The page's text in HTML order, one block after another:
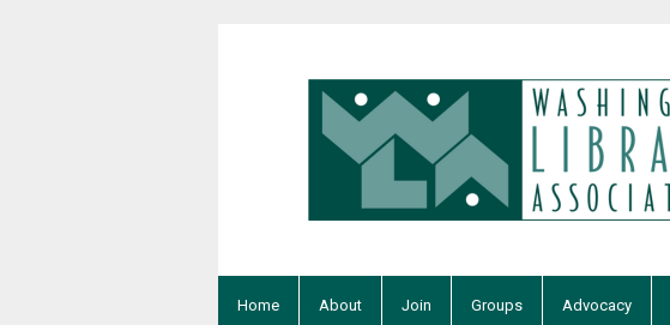
Home About Join Groups Advocacy